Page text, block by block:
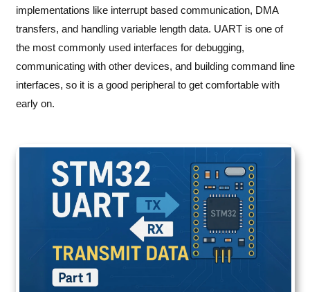
implementations like interrupt based communication, DMA
transfers, and handling variable length data. UART is one of
the most commonly used interfaces for debugging,
communicating with other devices, and building command line
interfaces, so it is a good peripheral to get comfortable with
early on.